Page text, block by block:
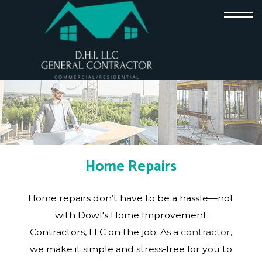
Home Repairs
Home repairs don’t have to be a hassle—not
with Dowl's Home Improvement
Contractors, LLC on the job. As a contractor,
we make it simple and stress-free for you to